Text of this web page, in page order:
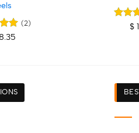
(2) $